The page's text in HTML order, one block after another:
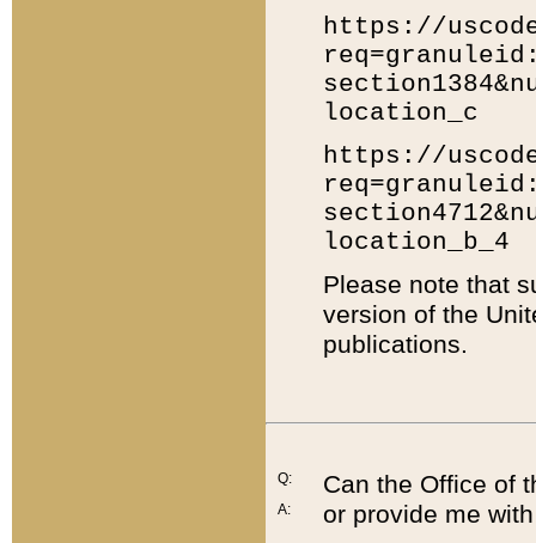
https://
location_c
https://
location_b_4
Please note that
version of the
publications.
Q:
A:
Can the Office of
or provide me